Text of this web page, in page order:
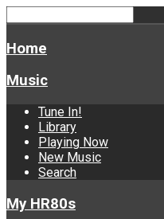
Home
Music
Tune In!
Library
Playing Now
New Music
Search
My HR80s